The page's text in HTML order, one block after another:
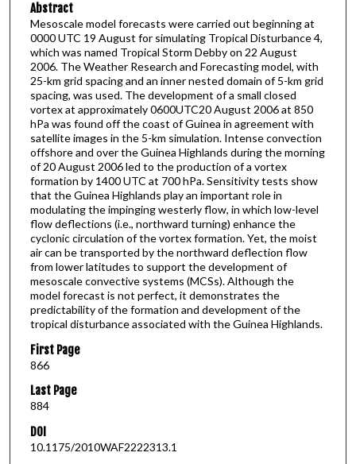
Abstract
Mesoscale model forecasts were carried out beginning at
0000 UTC 19 August for simulating Tropical Disturbance 4,
which was named Tropical Storm Debby on 22 August
2006. The Weather Research and Forecasting model, with
25-km grid spacing and an inner nested domain of 5-km grid
spacing, was used. The development of a small closed
vortex at approximately 0600UTC20 August 2006 at 850
hPa was found off the coast of Guinea in agreement with
satellite images in the 5-km simulation. Intense convection
offshore and over the Guinea Highlands during the morning
of 20 August 2006 led to the production of a vortex
formation by 1400 UTC at 700 hPa. Sensitivity tests show
that the Guinea Highlands play an important role in
modulating the impinging westerly flow, in which low-level
flow deflections (i.e., northward turning) enhance the
cyclonic circulation of the vortex formation. Yet, the moist
air can be transported by the northward deflection flow
from lower latitudes to support the development of
mesoscale convective systems (MCSs). Although the
model forecast is not perfect, it demonstrates the
predictability of the formation and development of the
tropical disturbance associated with the Guinea Highlands.
First Page
866
Last Page
884
DOI
10.1175/2010WAF2222313.1